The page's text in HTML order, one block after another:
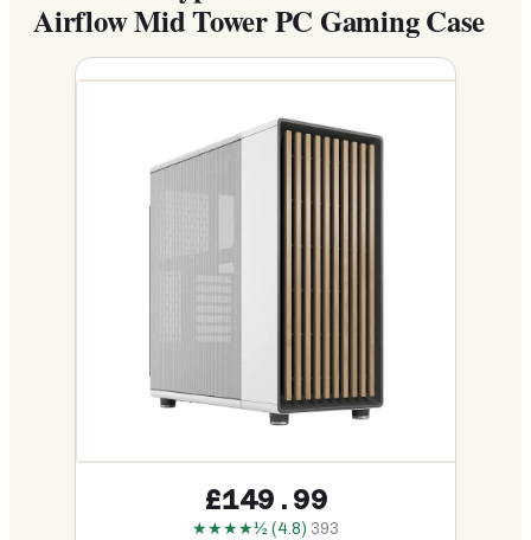
Airflow Mid Tower PC Gaming Case
£149.99
★★★★½ (4.8) 393